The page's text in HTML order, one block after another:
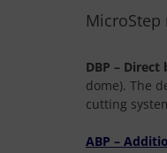
DBP – Direct
dome). The
cutting
ABP –